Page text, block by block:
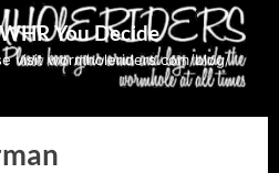
You Decide
visit wormholeriders.com/blog/